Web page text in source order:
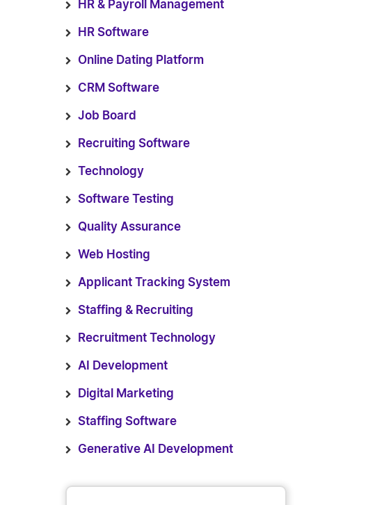
HR & Payroll Management
HR Software
Online Dating Platform
CRM Software
Job Board
Recruiting Software
Technology
Software Testing
Quality Assurance
Web Hosting
Applicant Tracking System
Staffing & Recruiting
Recruitment Technology
AI Development
Digital Marketing
Staffing Software
Generative AI Development